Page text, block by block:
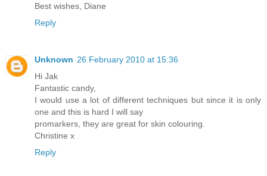
Best wishes, Diane
Reply
Unknown 26 February 2010 at 15:36
Hi Jak
Fantastic candy,
I would use a lot of different techniques but since it is only
one and this is hard I will say
promarkers, they are great for skin colouring.
Christine x
Reply